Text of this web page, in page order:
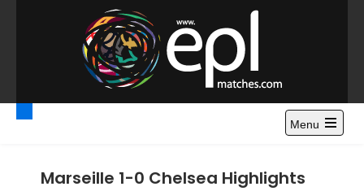
o
Premier League
Highlights – News and
Gossips
Watch Premier League Highlights, Standings, News and
Gossips. Also include FA Cup and League Cup highlights.
Menu
Marseille 1-0 Chelsea Highlights